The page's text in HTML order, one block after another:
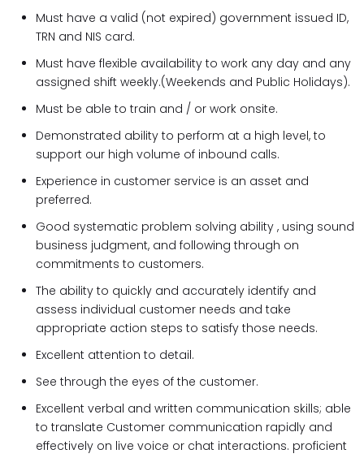
Must have a valid (not expired) government issued ID,
TRN and NIS card.
Must have flexible availability to work any day and any
assigned shift weekly.(Weekends and Public Holidays).
Must be able to train and / or work onsite.
Demonstrated ability to perform at a high level, to
support our high volume of inbound calls.
Experience in customer service is an asset and
preferred.
Good systematic problem solving ability , using sound
business judgment, and following through on
commitments to customers.
The ability to quickly and accurately identify and
assess individual customer needs and take
appropriate action steps to satisfy those needs.
Excellent attention to detail.
See through the eyes of the customer.
Excellent verbal and written communication skills; able
to translate Customer communication rapidly and
effectively on live voice or chat interactions. proficient